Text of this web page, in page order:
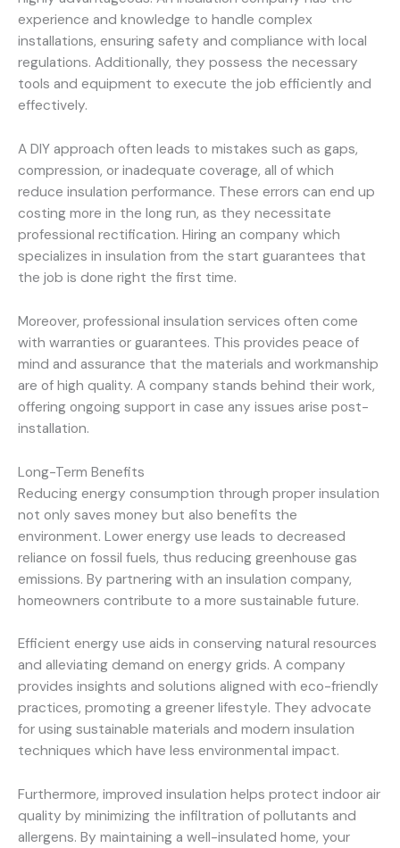
experience and knowledge to handle complex
installations, ensuring safety and compliance with local
regulations. Additionally, they possess the necessary
tools and equipment to execute the job efficiently and
effectively.
A DIY approach often leads to mistakes such as gaps,
compression, or inadequate coverage, all of which
reduce insulation performance. These errors can end up
costing more in the long run, as they necessitate
professional rectification. Hiring an company which
specializes in insulation from the start guarantees that
the job is done right the first time.
Moreover, professional insulation services often come
with warranties or guarantees. This provides peace of
mind and assurance that the materials and workmanship
are of high quality. A company stands behind their work,
offering ongoing support in case any issues arise post-
installation.
Long-Term Benefits
Reducing energy consumption through proper insulation
not only saves money but also benefits the
environment. Lower energy use leads to decreased
reliance on fossil fuels, thus reducing greenhouse gas
emissions. By partnering with an insulation company,
homeowners contribute to a more sustainable future.
Efficient energy use aids in conserving natural resources
and alleviating demand on energy grids. A company
provides insights and solutions aligned with eco-friendly
practices, promoting a greener lifestyle. They advocate
for using sustainable materials and modern insulation
techniques which have less environmental impact.
Furthermore, improved insulation helps protect indoor air
quality by minimizing the infiltration of pollutants and
allergens. By maintaining a well-insulated home, your